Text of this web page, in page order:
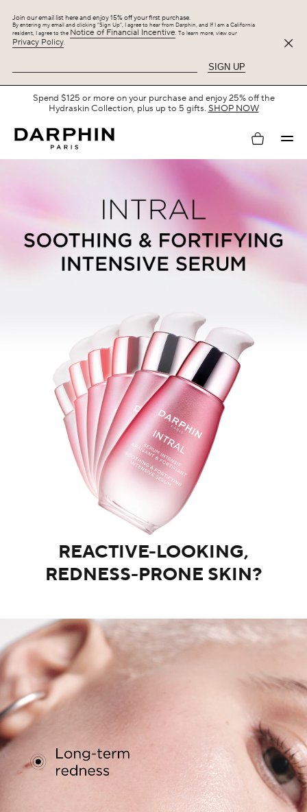
Join our email list here and enjoy 15% off your first purchase.
By entering my email and clicking “Sign Up”, I agree to hear from Darphin, and If I am a California
resident, I agree to the Notice of Financial Incentive. To learn more, view our
Privacy Policy.
SIGN UP
Free Shipping with $75+.SHOP NOW
My
REACTIVE-LOOKING,
REDNESS-PRONE SKIN?